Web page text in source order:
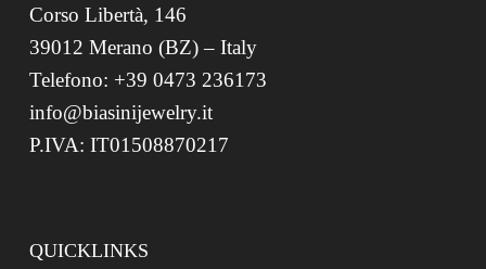
Corso Libertà, 146
39012 Merano (BZ) – Italy
Telefono: +39 0473 236173
info@biasinijewelry.it
P.IVA: IT01508870217
QUICKLINKS